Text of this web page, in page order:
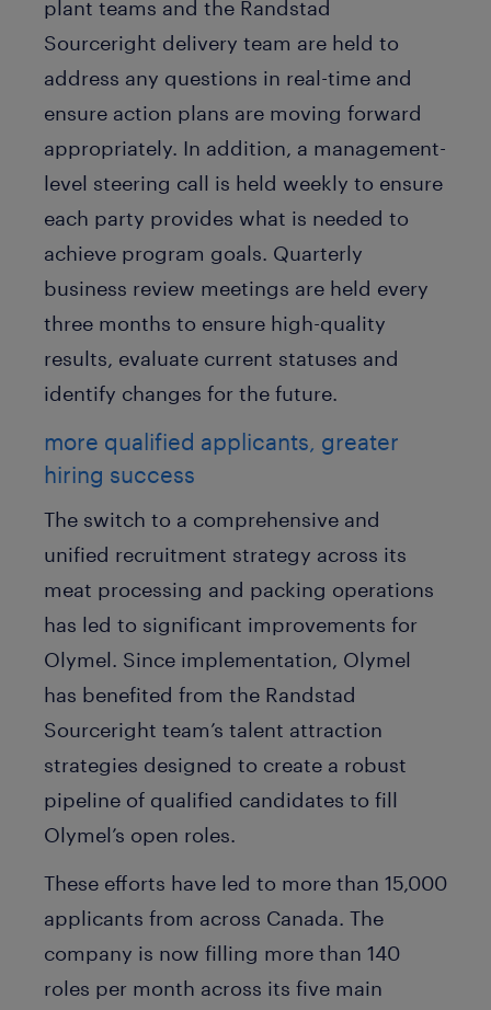
plant teams and the Randstad
Sourceright delivery team are held to
address any questions in real-time and
ensure action plans are moving forward
appropriately. In addition, a management-
level steering call is held weekly to ensure
each party provides what is needed to
achieve program goals. Quarterly
business review meetings are held every
three months to ensure high-quality
results, evaluate current statuses and
identify changes for the future.
more qualified applicants, greater
hiring success
The switch to a comprehensive and
unified recruitment strategy across its
meat processing and packing operations
has led to significant improvements for
Olymel. Since implementation, Olymel
has benefited from the Randstad
Sourceright team’s talent attraction
strategies designed to create a robust
pipeline of qualified candidates to fill
Olymel’s open roles.
These efforts have led to more than 15,000
applicants from across Canada. The
company is now filling more than 140
roles per month across its five main